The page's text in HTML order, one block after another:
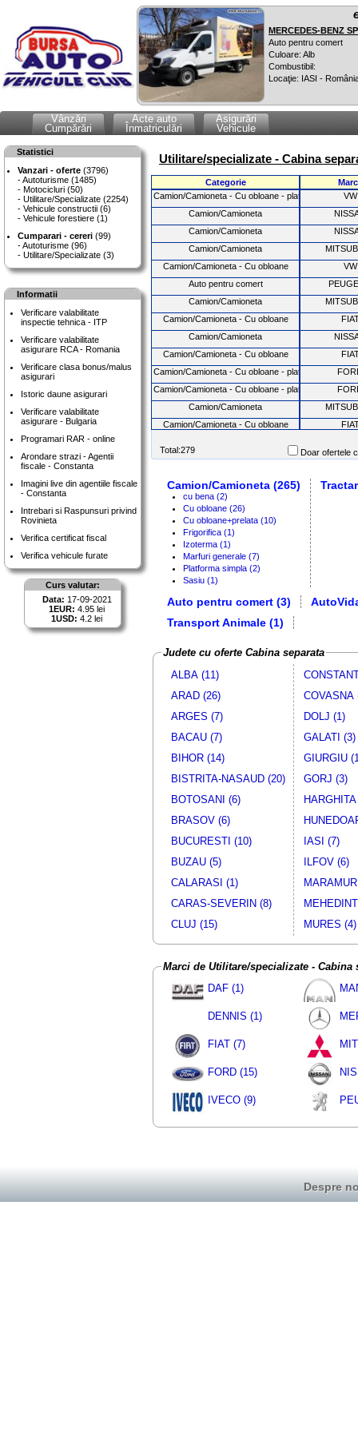
MERCEDES-BENZ
Auto pentru comert
Culoare: Alb
Combustibil:
Locaţie: IASI -
Vânzări
Cumpărări
Acte auto
Înmatriculări
Asigurări
Vehicule
Statistici
Vanzari - oferte (3796)
Autoturisme (1485)
Motocicluri (50)
Utilitare/Specializate (2254)
Vehicule constructii (6)
Vehicule forestiere (1)
Cumparari - cereri (99)
Autoturisme (96)
Utilitare/Specializate (3)
Informatii
Verificare valabilitate
inspectie tehnica - ITP
Verificare valabilitate
asigurare RCA - Romania
Verificare clasa bonus/malus
asigurari
Istoric daune asigurari
Verificare valabilitate
asigurare - Bulgaria
Programari RAR - online
Arondare strazi - Agentii
fiscale - Constanta
Imagini live din agentiile fiscale
- Constanta
Intrebari si Raspunsuri privind
Rovinieta
Verifica certificat fiscal
Verifica vehicule furate
Curs valutar:
Data: 17-09-2021
1EUR: 4.95 lei
1USD: 4.2 lei
Utilitare/specializate - Cabina
Categorie
Camion/Camioneta - Cu obloane - platforma fixa
VW
Camion/Camioneta
Camion/Camioneta
Camion/Camioneta
Camion/Camioneta - Cu obloane
VW
Auto pentru comert
Camion/Camioneta
Camion/Camioneta - Cu obloane
Camion/Camioneta
Camion/Camioneta - Cu obloane
Camion/Camioneta - Cu obloane - platforma
Camion/Camioneta - Cu obloane - platforma
Camion/Camioneta
Camion/Camioneta - Cu obloane
Camion/Camioneta - Cu obloane
Camion/Camioneta - Cu obloane+prelata
Camion/Camioneta - Cu obloane - platforma
Camion/Camioneta - Cu obloane
Camion/Camioneta - Cu obloane
Tractari auto
Camion/Camioneta
Camion/Camioneta
Camion/Camioneta
Camion/Camioneta - Cu obloane
VW
Camion/Camioneta - Cu obloane
Camion/Camioneta
Camion/Camioneta
Camion/Camioneta
Camion/Camioneta
Camion/Camioneta
Camion/Camioneta
Camion/Camioneta
Camion/Camioneta
Camion/Camioneta - Cu obloane
Camion/Camioneta
Camion/Camioneta
Camion/Camioneta
Camion/Camioneta
Camion/Camioneta
Camion/Camioneta
Total:279 Doar ofertele
Camion/Camioneta (265)
cu bena (2)
Cu obloane (26)
Cu obloane+prelata (10)
Frigorifica (1)
Izoterma (1)
Marfuri generale (7)
Platforma simpla (2)
Sasiu (1)
Auto pentru comert (3)
Transport Animale (1)
Judete cu oferte Cabina separata
ALBA (11)
ARAD (26)
ARGES (7)
BACAU (7)
BIHOR (14)
BISTRITA-NASAUD (20)
BOTOSANI (6)
BRASOV (6)
BUCURESTI (10)
BUZAU (5)
CALARASI (1)
CARAS-SEVERIN (8)
CLUJ (15)
COVASNA
DOLJ (1)
GALATI (3)
GIURGIU
GORJ (3)
IASI (7)
ILFOV (6)
MURES (4)
Marci de Utilitare/specializate - Cabina
DAF (1)
DENNIS (1)
FIAT (7)
FORD (15)
IVECO (9)
Despre